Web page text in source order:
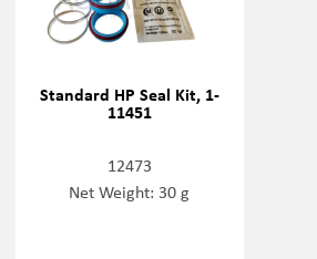
Standard HP Seal Kit, 1-
11451
12473
Net Weight: 30 g